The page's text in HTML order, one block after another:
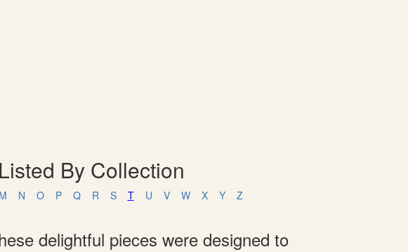
By Collection
M N O P Q R S T U V W X Y Z
delightful pieces were designed to